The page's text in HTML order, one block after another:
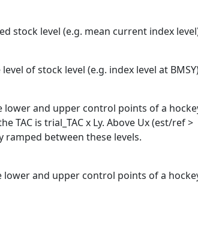
stock level (e.g. mean current index
of stock level (e.g. index level at
lower and upper control points of a
TAC is trial_TAC x Ly. Above Ux (est/ref >
ramped between these levels.
lower and upper control points of a